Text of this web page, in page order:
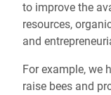
to improve the
resources,
and
For example, we
raise bees and